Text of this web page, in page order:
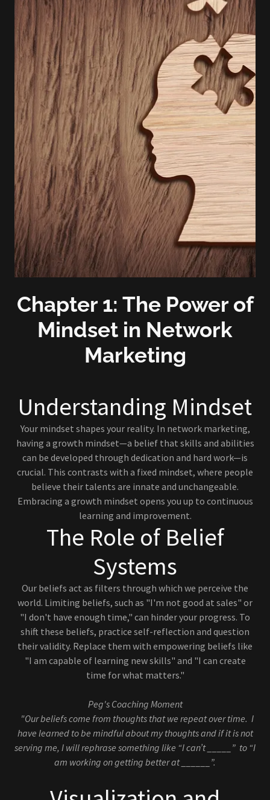
Chapter 1: The Power of
Mindset in Network
Marketing
Understanding Mindset
Your mindset shapes your reality. In network marketing,
having a growth mindset—a belief that skills and abilities
can be developed through dedication and hard work—is
crucial. This contrasts with a fixed mindset, where people
believe their talents are innate and unchangeable.
Embracing a growth mindset opens you up to continuous
learning and improvement.
The Role of Belief
Systems
Our beliefs act as filters through which we perceive the
world. Limiting beliefs, such as "I'm not good at sales" or
"I don't have enough time," can hinder your progress. To
shift these beliefs, practice self-reflection and question
their validity. Replace them with empowering beliefs like
"I am capable of learning new skills" and "I can create
time for what matters."
Peg's Coaching Moment
"Our beliefs come from thoughts that we repeat over time. I
have learned to be mindful about my thoughts and if it is not
serving me, I will rephrase something like “I can’t _____” to “I
am working on getting better at ______”.